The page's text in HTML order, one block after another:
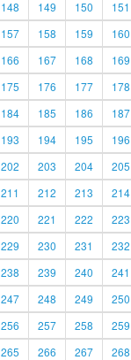
148 149 150 151
157 158 159 160
166 167 168 169
175 176 177 178
184 185 186 187
193 194 195 196
202 203 204 205
211 212 213 214
220 221 222 223
229 230 231 232
238 239 240 241
247 248 249 250
256 257 258 259
265 266 267 268